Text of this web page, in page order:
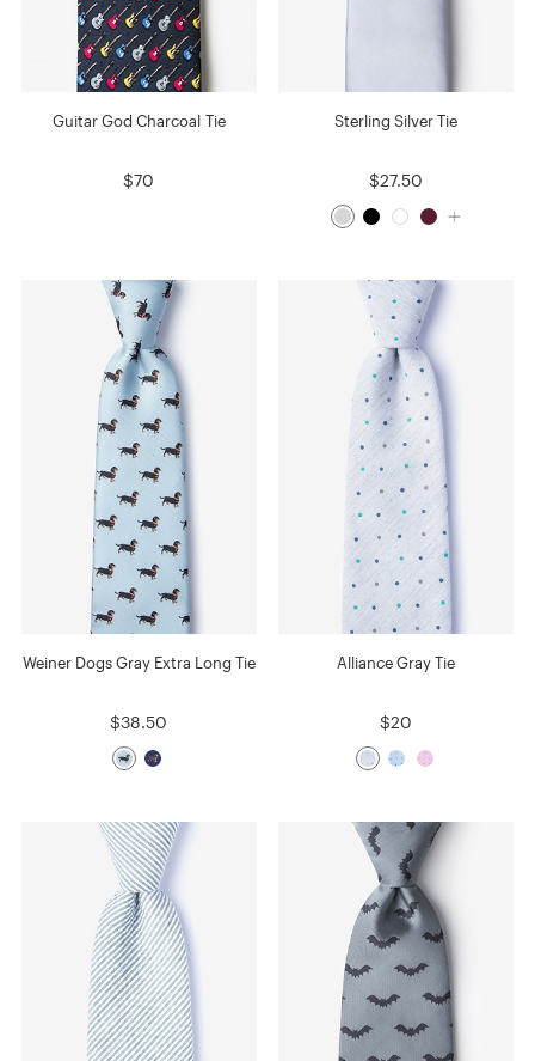
Guitar God Charcoal Tie
$70
Sterling Silver Tie
$27.50
Weiner Dogs Gray Extra Long Tie
$38.50
Alliance Gray Tie
$20